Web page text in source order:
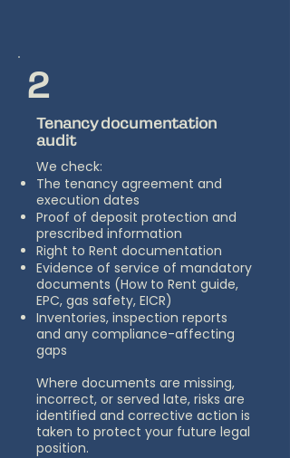
2
Tenancy documentation
audit
We check:
The tenancy agreement and
execution dates
Proof of deposit protection and
prescribed information
Right to Rent documentation
Evidence of service of mandatory
documents (How to Rent guide,
EPC, gas safety, EICR)
Inventories, inspection reports
and any compliance-affecting
gaps
Where documents are missing,
incorrect, or served late, risks are
identified and corrective action is
taken to protect your future legal
position.